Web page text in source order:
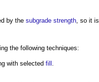
by the subgrade strength , so it
the following techniques:
with selected fill